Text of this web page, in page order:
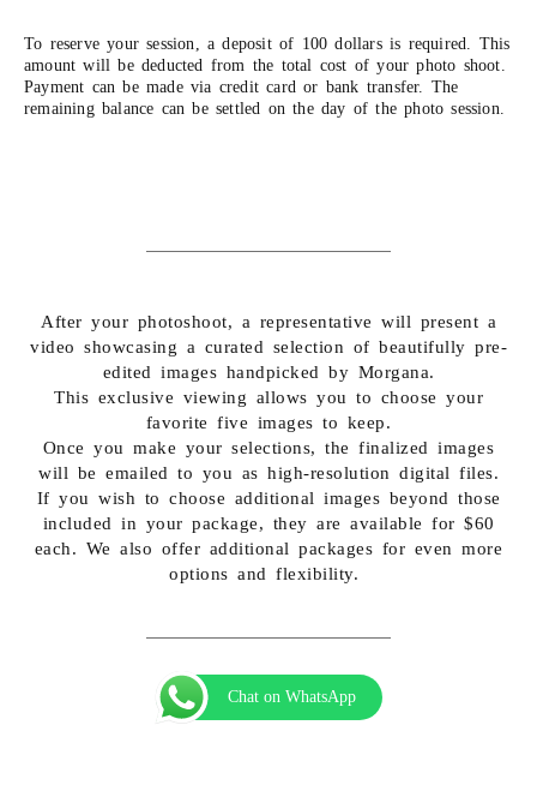
To reserve your session, a deposit of 100 dollars is required. This
amount will be deducted from the total cost of your photo shoot.
Payment can be made via credit card or bank transfer. The
remaining balance can be settled on the day of the photo session.
After your photoshoot, a representative will present a
video showcasing a curated selection of beautifully pre-
edited images handpicked by Morgana.
This exclusive viewing allows you to choose your
favorite five images to keep.
Once you make your selections, the finalized images
will be emailed to you as high-resolution digital files.
If you wish to choose additional images beyond those
included in your package, they are available for $60
each. We also offer additional packages for even more
options and flexibility.
Chat on WhatsApp